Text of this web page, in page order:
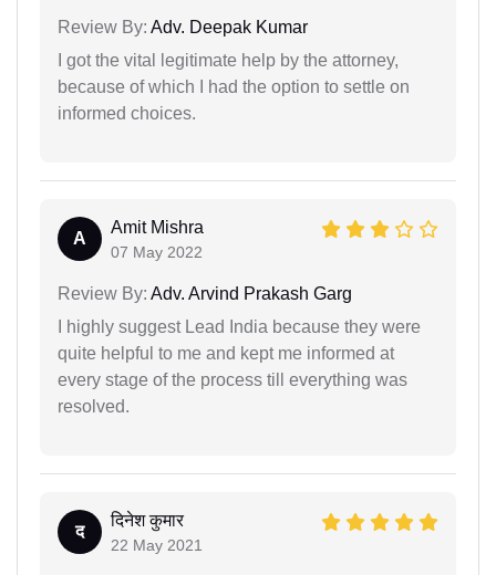
Review By: Adv. Deepak Kumar
I got the vital legitimate help by the attorney,
because of which I had the option to settle on
informed choices.
A
Amit Mishra
07 May 2022
Review By: Adv. Arvind Prakash Garg
I highly suggest Lead India because they were
quite helpful to me and kept me informed at
every stage of the process till everything was
resolved.
द
दिनेश कुमार
22 May 2021